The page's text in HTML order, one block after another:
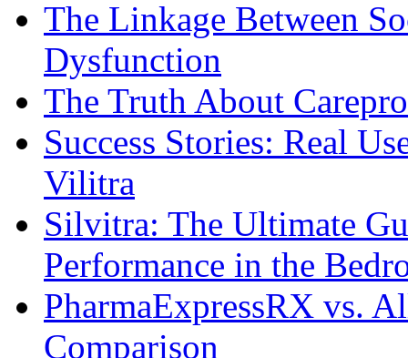
The Linkage Between
Dysfunction
The Truth About
Success Stories: Real
Vilitra
Silvitra: The Ultimate
Performance in the
PharmaExpressRX vs.
Comparison